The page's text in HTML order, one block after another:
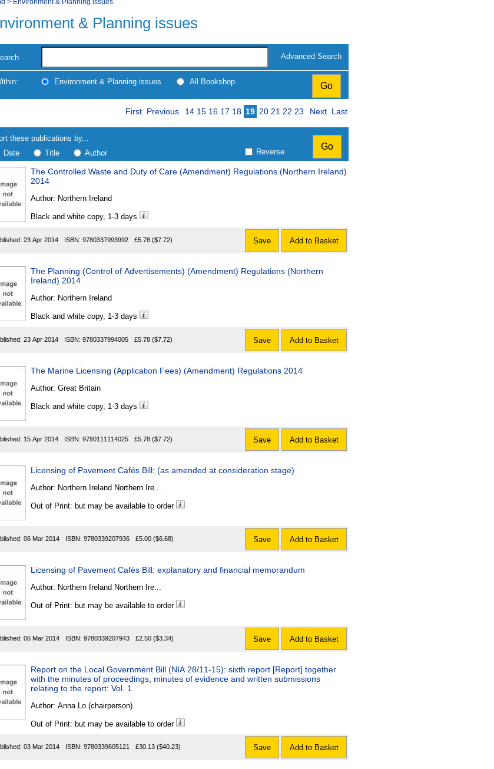
& Planning issues
Advanced Search
Environment & Planning issues All Bookshop
First Previous Page
14 15 16 17 18 19 20 21 22 23 Next Last
these publications by...
Date
Title Author Reverse
The Controlled Waste and Duty of Care (Amendment) Regulations (Northern Ireland)
2014
Author: Northern Ireland
Black and white copy, 1-3 days
23 Apr 2014 ISBN: 9780337993992 £5.78 ($7.72) Save Add to Basket
The Planning (Control of Advertisements) (Amendment) Regulations (Northern
Ireland) 2014
Author: Northern Ireland
Black and white copy, 1-3 days
23 Apr 2014 ISBN: 9780337994005 £5.78 ($7.72) Save Add to Basket
The Marine Licensing (Application Fees) (Amendment) Regulations 2014
Author: Great Britain
Black and white copy, 1-3 days
15 Apr 2014 ISBN: 9780111114025 £5.78 ($7.72) Save Add to Basket
Licensing of Pavement Cafés Bill: (as amended at consideration stage)
Author: Northern Ireland Northern Ire...
Out of Print: but may be available to order
06 Mar 2014 ISBN: 9780339207936 £5.00 ($6.68) Save Add to Basket
Licensing of Pavement Cafés Bill: explanatory and financial memorandum
Author: Northern Ireland Northern Ire...
Out of Print: but may be available to order
06 Mar 2014 ISBN: 9780339207943 £2.50 ($3.34) Save Add to Basket
Report on the Local Government Bill (NIA 28/11-15): sixth report [Report] together
with the minutes of proceedings, minutes of evidence and written submissions
relating to the report: Vol. 1
Author: Anna Lo (chairperson)
Out of Print: but may be available to order
03 Mar 2014 ISBN: 9780339605121 £30.13 ($40.23) Save Add to Basket